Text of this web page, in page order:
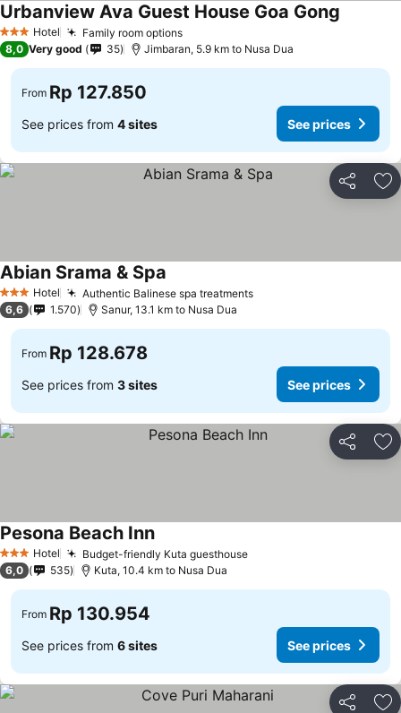
3 StarsHotel Family room options
Urbanview Ava Guest House Goa Gong
8,0 Very good 35 Jimbaran, 5.9 km to Nusa Dua
From Rp 127.850
See prices from 4 sites See prices
Share
3 StarsHotel Authentic Balinese spa treatments
Abian Srama & Spa
6,6 1.570 Sanur, 13.1 km to Nusa Dua
From Rp 128.678
See prices from 3 sites See prices
Share
3 StarsHotel Budget-friendly Kuta guesthouse
Pesona Beach Inn
6,0 535 Kuta, 10.4 km to Nusa Dua
From Rp 130.954
See prices from 6 sites See prices